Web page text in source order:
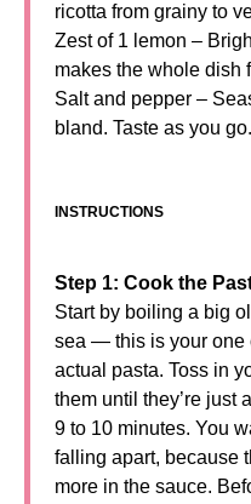
ricotta from grainy to
Zest of 1 lemon –
makes the whole dish
Salt and pepper –
bland. Taste as you go.
INSTRUCTIONS
Step 1: Cook the
Start by boiling a big
sea — this is your one
actual pasta. Toss in
them until they’re just
9 to 10 minutes. You
falling apart, because
more in the sauce.